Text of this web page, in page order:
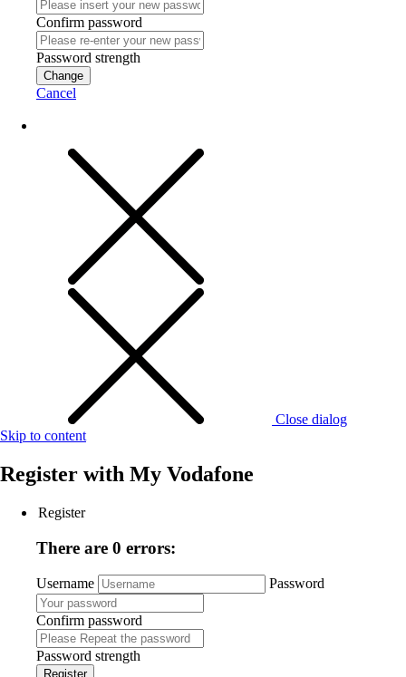
Confirm password
Password strength
Change
Cancel
Close dialog
Skip to content
Register with My Vodafone
Register
There are 0 errors:
Username Password
Confirm password
Password strength
Register